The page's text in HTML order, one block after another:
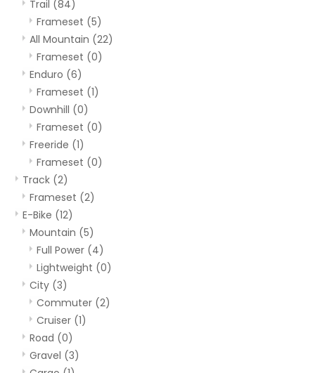
Trail (84)
Frameset (5)
All Mountain (22)
Frameset (0)
Enduro (6)
Frameset (1)
Downhill (0)
Frameset (0)
Freeride (1)
Frameset (0)
Track (2)
Frameset (2)
E-Bike (12)
Mountain (5)
Full Power (4)
Lightweight (0)
City (3)
Commuter (2)
Cruiser (1)
Road (0)
Gravel (3)